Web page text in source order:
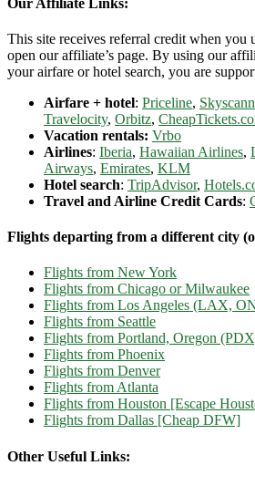
This site receives referral credit when you
open our affiliate’s page. By using our
your airfare or hotel search, you are
Airfare + hotel: Priceline,
Travelocity, Orbitz,
Vacation rentals: Vrbo
Airlines: Iberia, Hawaiian Airlines,
Airways, Emirates, KLM
Hotel search: TripAdvisor,
Travel and Airline Credit Cards:
Flights departing from a different city
Flights from New York
Flights from Chicago or Milwaukee
Flights from Los Angeles (LAX,
Flights from Seattle
Flights from Portland, Oregon
Flights from Phoenix
Flights from Denver
Flights from Atlanta
Flights from Houston [Escape
Flights from Dallas [Cheap DFW]
Other Useful Links: